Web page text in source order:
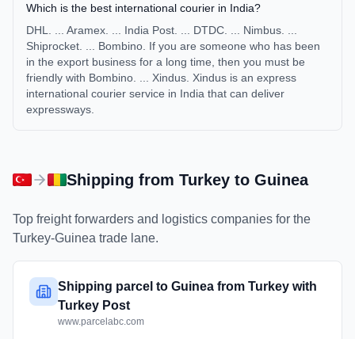
Which is the best international courier in India?
DHL. ... Aramex. ... India Post. ... DTDC. ... Nimbus. ...
Shiprocket. ... Bombino. If you are someone who has been
in the export business for a long time, then you must be
friendly with Bombino. ... Xindus. Xindus is an express
international courier service in India that can deliver
expressways.
Shipping from Turkey to Guinea
Top freight forwarders and logistics companies for the
Turkey-Guinea trade lane.
Shipping parcel to Guinea from Turkey with
Turkey Post
www.parcelabc.com